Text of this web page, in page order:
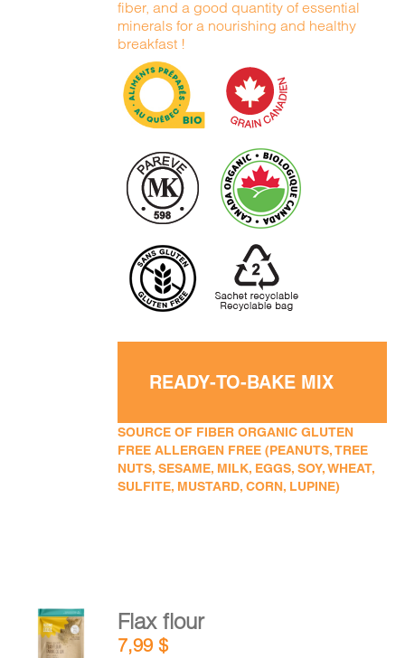
fiber, and a good quantity of essential
minerals for a nourishing and healthy
breakfast !
READY-TO-BAKE MIX
SOURCE OF FIBER ORGANIC GLUTEN
FREE ALLERGEN FREE (PEANUTS, TREE
NUTS, SESAME, MILK, EGGS, SOY, WHEAT,
SULFITE, MUSTARD, CORN, LUPINE)
ADD TO
CART
Flax flour
7,99$